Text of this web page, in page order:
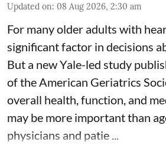
Updated on: 08 Aug 2026, 2:30 am
For many older adults with
significant factor in decisions
But a new Yale-led study
of the American Geriatrics
overall health, function, and
may be more important than
physicians and patie ...